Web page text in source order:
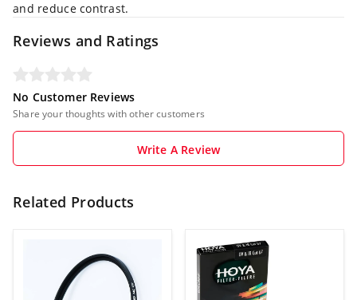
and reduce contrast.
Reviews and Ratings
No Customer Reviews
Share your thoughts with other customers
Write A Review
Related Products